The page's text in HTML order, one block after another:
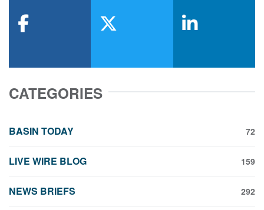
CATEGORIES
BASIN TODAY 72
LIVE WIRE BLOG 159
NEWS BRIEFS 292